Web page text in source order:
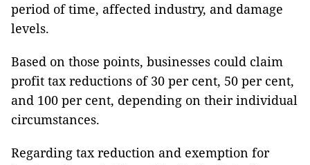
period of time, affected industry, and damage
levels.
Based on those points, businesses could claim
profit tax reductions of 30 per cent, 50 per cent,
and 100 per cent, depending on their individual
circumstances.
Regarding tax reduction and exemption for